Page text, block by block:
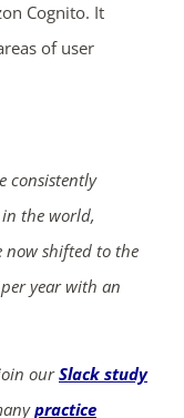
Cognito. It
of user
consistently
the world,
now shifted to the
year with an
ourSlack study
practice